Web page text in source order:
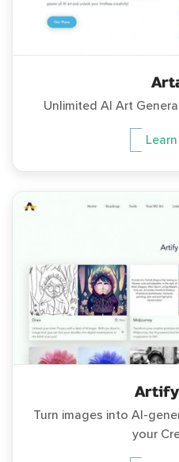
Unlimited AI Art
Turn images into AI-
your